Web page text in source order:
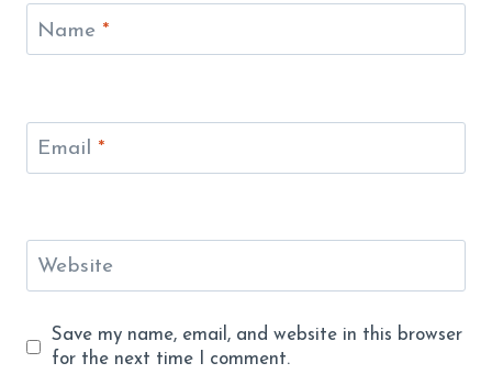
Name *
Email *
Website
Save my name, email, and website in this browser
for the next time I comment.